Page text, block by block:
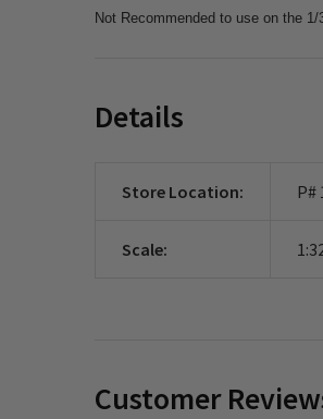
Not Recommended to use on the
Details
Store Location: P#
Scale:
Customer